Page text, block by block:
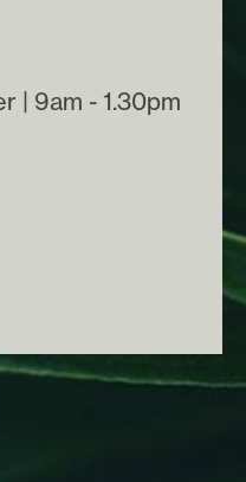
| 9am - 1.30pm